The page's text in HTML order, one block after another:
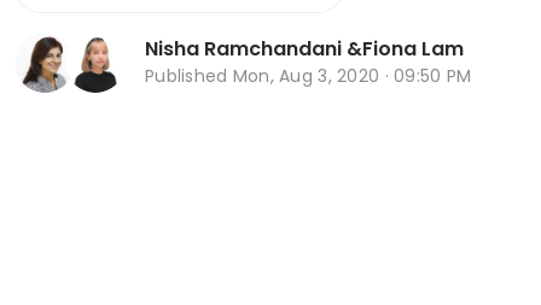
Nisha Ramchandani &Fiona Lam
Published Mon, Aug 3, 2020 · 09:50 PM